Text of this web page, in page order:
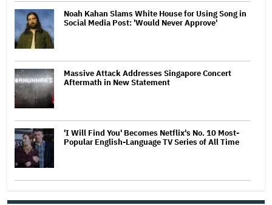
Noah Kahan Slams White House for Using Song in
Social Media Post: 'Would Never Approve'
Massive Attack Addresses Singapore Concert
Aftermath in New Statement
'I Will Find You' Becomes Netflix's No. 10 Most-
Popular English-Language TV Series of All Time